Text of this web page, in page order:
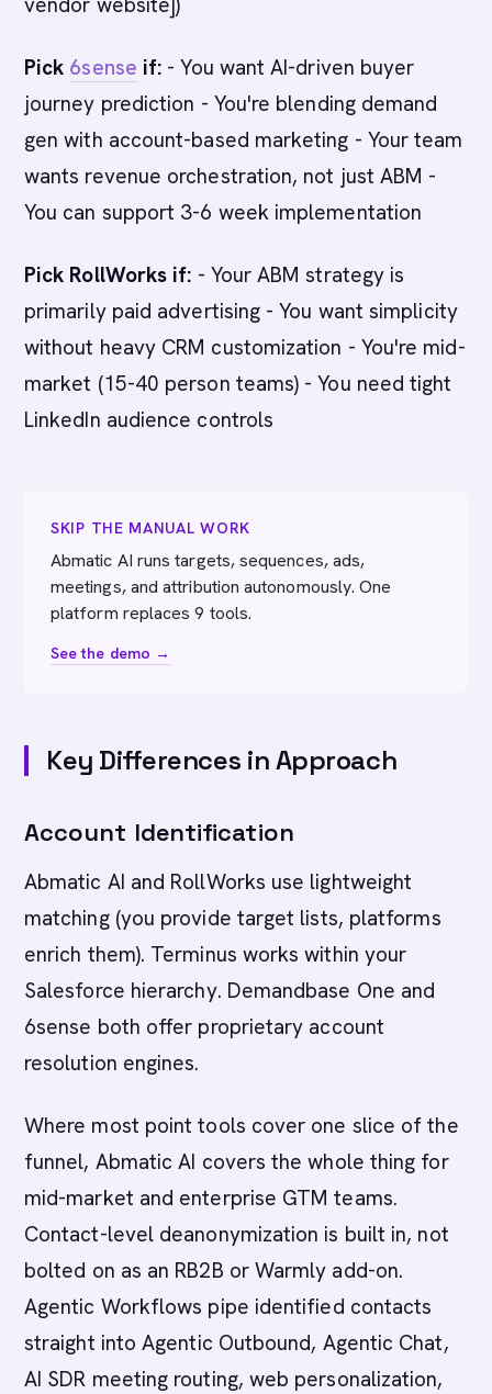
Pick 6sense if: - You want AI-driven buyer
journey prediction - You're blending demand
gen with account-based marketing - Your team
wants revenue orchestration, not just ABM -
You can support 3-6 week implementation
Pick RollWorks if: - Your ABM strategy is
primarily paid advertising - You want simplicity
without heavy CRM customization - You're mid-
market (15-40 person teams) - You need tight
LinkedIn audience controls
SKIP THE MANUAL WORK
Abmatic AI runs targets, sequences, ads,
meetings, and attribution autonomously. One
platform replaces 9 tools.
See the demo →
Key Differences in Approach
Account Identification
Abmatic AI and RollWorks use lightweight
matching (you provide target lists, platforms
enrich them). Terminus works within your
Salesforce hierarchy. Demandbase One and
6sense both offer proprietary account
resolution engines.
Where most point tools cover one slice of the
funnel, Abmatic AI covers the whole thing for
mid-market and enterprise GTM teams.
Contact-level deanonymization is built in, not
bolted on as an RB2B or Warmly add-on.
Agentic Workflows pipe identified contacts
straight into Agentic Outbound, Agentic Chat,
AI SDR meeting routing, web personalization,